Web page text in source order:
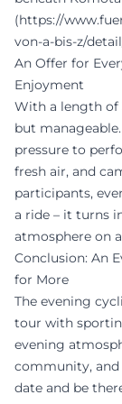
(https://
von-a-bis-z/
An Offer for
Enjoyment
With a length of
but
pressure to
fresh air, and
participants,
a ride – it turns
atmosphere on
Conclusion: An
for More
The evening
tour with
evening
community,
date and be